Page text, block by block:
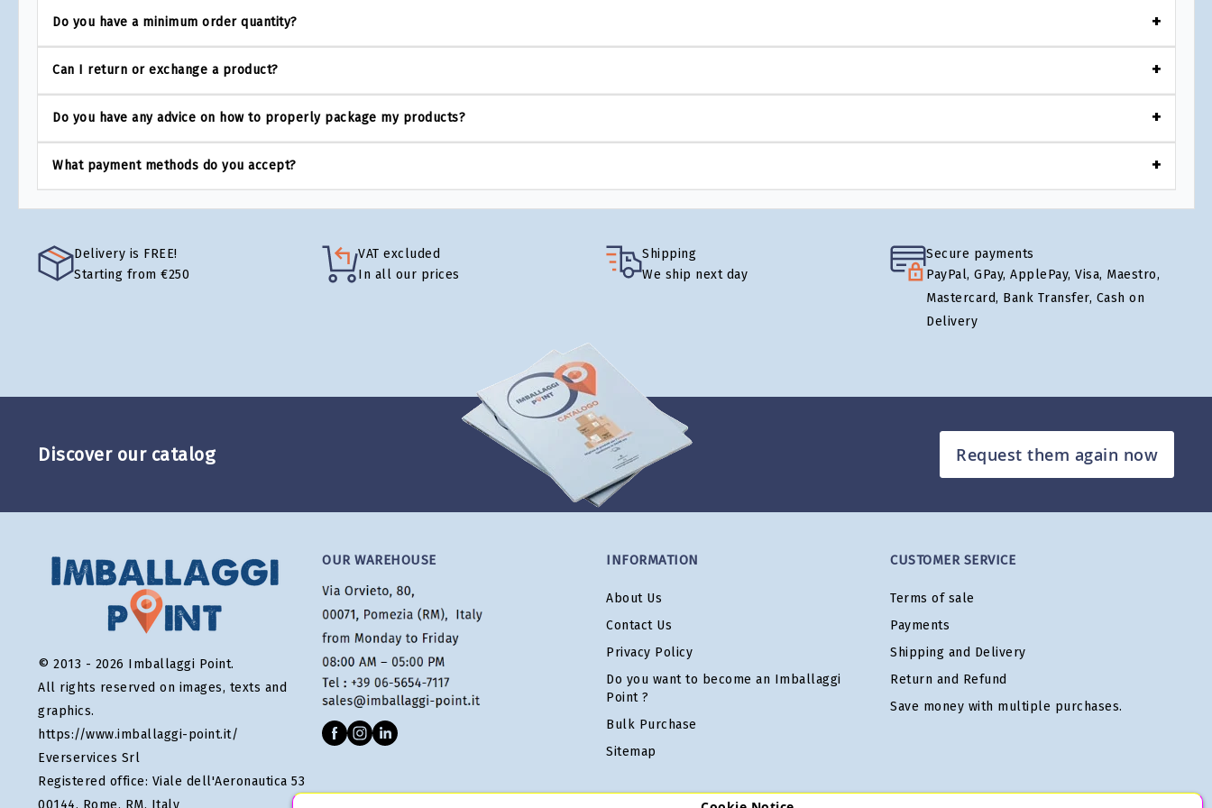
Do you have a minimum order quantity?
Can I return or exchange a product?
Do you have any advice on how to properly package my products?
What payment methods do you accept?
Delivery is FREE!
Starting from €250
VAT excluded
In all our prices
Shipping
We ship next day
Secure payments
PayPal, GPay, ApplePay, Visa, Maestro,
Mastercard, Bank Transfer, Cash on
Delivery
Discover our catalog Request them again now
© 2013 - 2026 Imballaggi Point.
All rights reserved on images, texts and
graphics.
https://www.imballaggi-point.it/
Everservices Srl
Registered office: Viale dell'Aeronautica 53
00144, Rome, RM, Italy
OUR WAREHOUSE INFORMATION
About Us
Contact Us
Privacy Policy
Do you want to become an Imballaggi
Point ?
Bulk Purchase
Sitemap
CUSTOMER SERVICE
Terms of sale
Payments
Shipping and Delivery
Return and Refund
Save money with multiple purchases.